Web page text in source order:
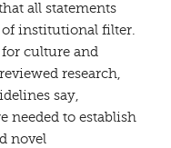
all statements
of institutional filter.
for culture and
research,
say,
needed to establish
novel